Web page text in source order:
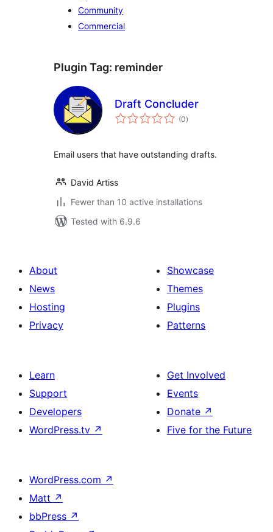
Community
Commercial
Plugin Tag: reminder
Draft Concluder
(0total
ratings
)
Email users that have outstanding drafts.
David Artiss
Fewer than 10 active installations
Tested with 6.9.6
About
News
Hosting
Privacy
Showcase
Themes
Plugins
Patterns
Learn
Support
Developers
WordPress.tv ↗
Get Involved
Events
Donate ↗
Five for the Future
WordPress.com ↗
Matt ↗
bbPress ↗